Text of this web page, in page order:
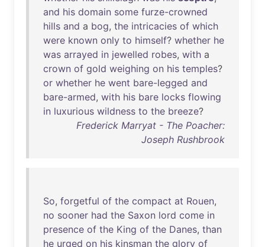
and his domain some furze-crowned
hills and a bog, the intricacies of which
were known only to himself? whether he
was arrayed in jewelled robes, with a
crown of gold weighing on his temples?
or whether he went bare-legged and
bare-armed, with his bare locks flowing
in luxurious wildness to the breeze?
Frederick Marryat - The Poacher:
Joseph Rushbrook
So, forgetful of the compact at Rouen,
no sooner had the Saxon lord come in
presence of the King of the Danes, than
he urged on his kinsman the glory of